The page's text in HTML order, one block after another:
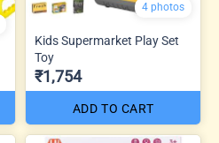
4 photos
Kids Supermarket Play Set
Toy
₹1,754
ADD TO CART